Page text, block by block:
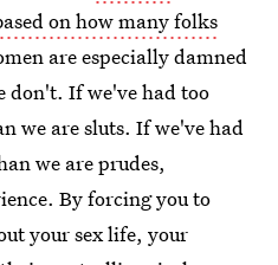
on how many folks
are especially damned
don't. If we've had too
we are sluts. If we've had
we are prudes,
By forcing you to
your sex life, your